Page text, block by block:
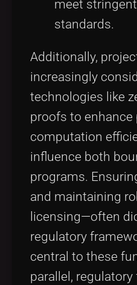
meet
standards.
Additionally,
increasingly
technologies like
proofs to enhance
computation
influence both
programs.
and maintaining
licensing—often
regulatory
central to these
parallel,